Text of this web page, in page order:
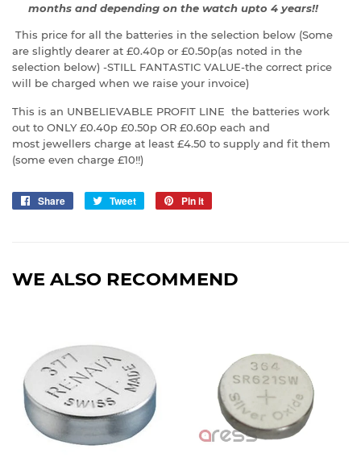
months and depending on the watch upto 4 years!!
This price for all the batteries in the selection below (Some
are slightly dearer at £0.40p or £0.50p(as noted in the
selection below) -STILL FANTASTIC VALUE-the correct price
will be charged when we raise your invoice)
This is an UNBELIEVABLE PROFIT LINE the batteries work
out to ONLY £0.40p £0.50p OR £0.60p each and
most jewellers charge at least £4.50 to supply and fit them
(some even charge £10!!)
Share
Share
Tweet
Tweet
Pin it
WE ALSO RECOMMEND